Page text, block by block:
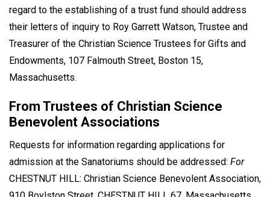
regard to the establishing of a trust fund should address
their letters of inquiry to Roy Garrett Watson, Trustee and
Treasurer of the Christian Science Trustees for Gifts and
Endowments, 107 Falmouth Street, Boston 15,
Massachusetts.
From Trustees of Christian Science
Benevolent Associations
Requests for information regarding applications for
admission at the Sanatoriums should be addressed: For
CHESTNUT HILL: Christian Science Benevolent Association,